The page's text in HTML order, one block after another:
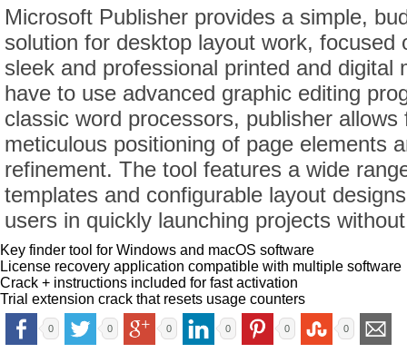
Microsoft Publisher provides a simple,
solution for desktop layout work, focused
sleek and professional printed and digital
have to use advanced graphic editing
classic word processors, publisher allows
meticulous positioning of page elements
refinement. The tool features a wide
templates and configurable layout
users in quickly launching projects
Key finder tool for Windows and macOS software
License recovery application compatible with multiple software
Crack + instructions included for fast activation
Trial extension crack that resets usage counters
0 0 0 0 0 0